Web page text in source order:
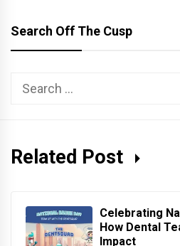
Search Off The Cusp
Search
Related Post
Celebrating
How Dental
Impact